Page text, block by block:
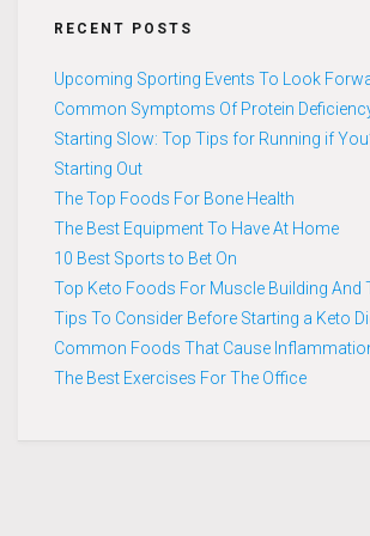
RECENT POSTS
Upcoming Sporting Events To Look
Common Symptoms Of Protein
Starting Slow: Top Tips for Running if
Starting Out
The Top Foods For Bone Health
The Best Equipment To Have At Home
10 Best Sports to Bet On
Top Keto Foods For Muscle Building And
Tips To Consider Before Starting a Keto
Common Foods That Cause
The Best Exercises For The Office